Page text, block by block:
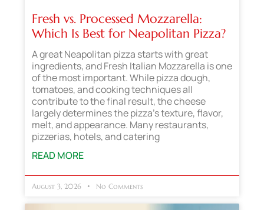
Fresh vs. Processed Mozzarella:
Which Is Best for Neapolitan Pizza?
A great Neapolitan pizza starts with great
ingredients, and Fresh Italian Mozzarella is one
of the most important. While pizza dough,
tomatoes, and cooking techniques all
contribute to the final result, the cheese
largely determines the pizza’s texture, flavor,
melt, and appearance. Many restaurants,
pizzerias, hotels, and catering
READ MORE
August 3, 2026 No Comments